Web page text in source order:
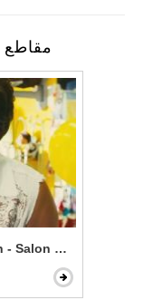
مقاطع
Salon Mistakes